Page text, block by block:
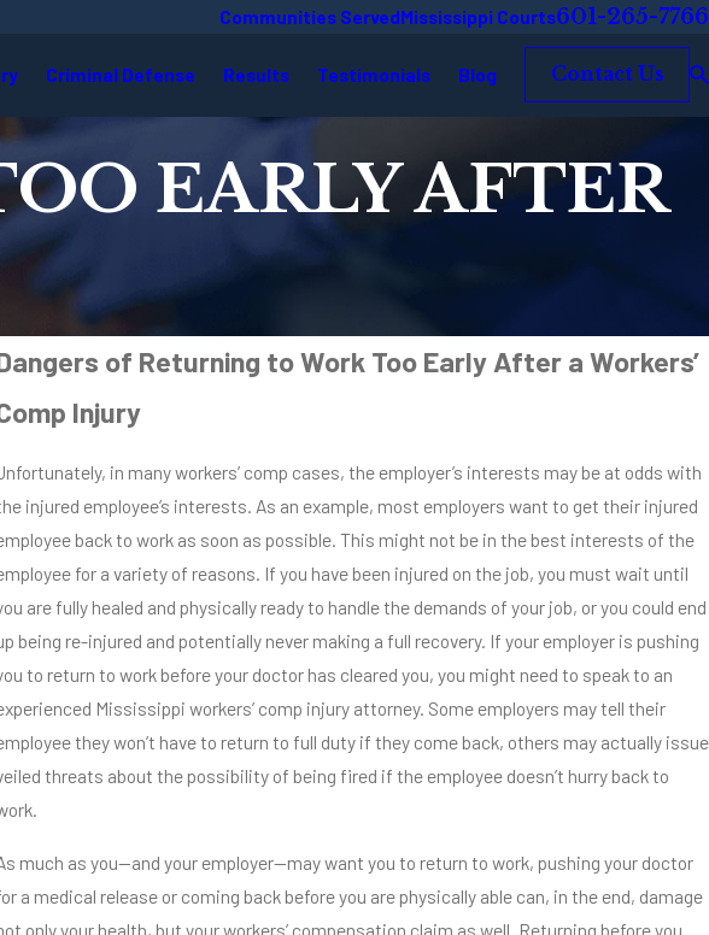
Communities ServedMississippi Courts601-265-7766
Criminal Defense Results Testimonials Blog Contact Us
EARLY AFTER
of Returning to Work Too Early After a Workers’
Injury
in many workers’ comp cases, the employer’s interests may be at odds with
injured employee’s interests. As an example, most employers want to get their injured
back to work as soon as possible. This might not be in the best interests of the
for a variety of reasons. If you have been injured on the job, you must wait until
are fully healed and physically ready to handle the demands of your job, or you could end
being re-injured and potentially never making a full recovery. If your employer is pushing
to return to work before your doctor has cleared you, you might need to speak to an
Mississippi workers’ comp injury attorney. Some employers may tell their
they won’t have to return to full duty if they come back, others may actually issue
threats about the possibility of being fired if the employee doesn’t hurry back to
much as you—and your employer—may want you to return to work, pushing your doctor
a medical release or coming back before you are physically able can, in the end, damage
only your health, but your workers’ compensation claim as well. Returning before you